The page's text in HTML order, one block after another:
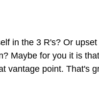
in the 3 R's? Or upset
Maybe for you it is
vantage point. That's